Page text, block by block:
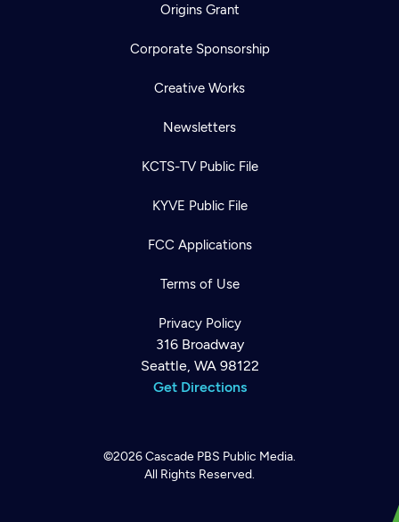
Origins Grant
Corporate Sponsorship
Creative Works
Newsletters
KCTS-TV Public File
KYVE Public File
FCC Applications
Terms of Use
Privacy Policy
316 Broadway
Seattle, WA 98122
Get Directions
©2026Cascade PBS Public Media.
All Rights Reserved.